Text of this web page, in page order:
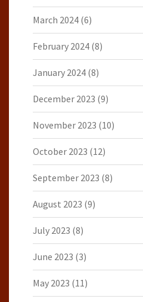
March 2024 (6)
February 2024 (8)
January 2024 (8)
December 2023 (9)
November 2023 (10)
October 2023 (12)
September 2023 (8)
August 2023 (9)
July 2023 (8)
June 2023 (3)
May 2023 (11)